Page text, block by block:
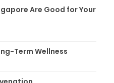
Are Good for Your
Term Wellness